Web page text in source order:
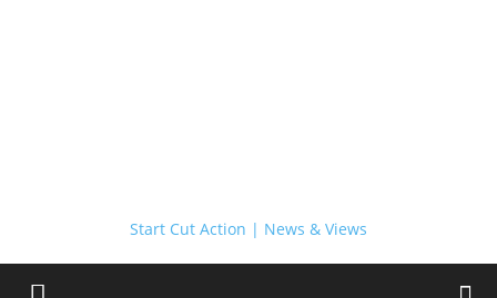
Start Cut Action | News & Views